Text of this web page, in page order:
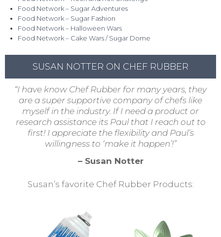
Food Network – Sugar Adventures
Food Network – Sugar Fashion
Food Network – Halloween Wars
Food Network – Cake Wars / Sugar Dome
SUSAN NOTTER ON CHEF RUBBER
“I have know Chef Rubber for many years, they
are a super supportive company of chefs like
myself in the industry. If I need a product or
research assistance its Paul that I reach out to
first! I appreciate the flexibility and Paul’s
willingness to ‘make it happen’!”
– Susan Notter
Susan’s favorite Chef Rubber Products: